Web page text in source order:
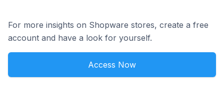
For more insights on Shopware stores, create a free
account and have a look for yourself.
Access Now